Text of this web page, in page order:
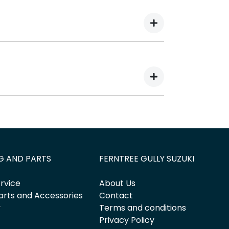
allowing you to get a clear view of
in exchange for owing the
AND PARTS
and Accessories
FERNTREE GULLY SUZUKI
About Us
Contact
Terms and conditions
Privacy Policy